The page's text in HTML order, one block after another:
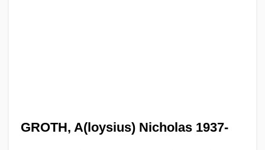
GROTH, A(loysius) Nicholas 1937-